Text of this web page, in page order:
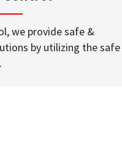
we provide safe &
by utilizing the safe